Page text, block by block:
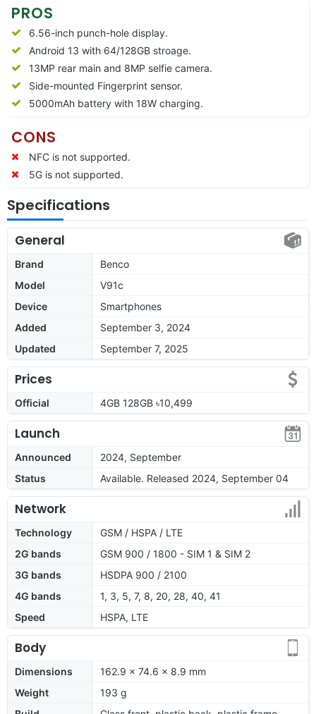
PROS
6.56-inch punch-hole display.
Android 13 with 64/128GB stroage.
13MP rear main and 8MP selfie camera.
Side-mounted Fingerprint sensor.
5000mAh battery with 18W charging.
CONS
NFC is not supported.
5G is not supported.
Specifications
General
Brand
Benco
Model
V91c
Device
Smartphones
Added
September 3, 2024
Updated
September 7, 2025
Prices
Official 4GB 128GB ৳10,499
Launch
Announced
2024, September
Status
Available. Released 2024, September 04
Network
Technology
GSM / HSPA / LTE
2G bands
GSM 900 / 1800 - SIM 1 & SIM 2
3G bands
HSDPA 900 / 2100
4G bands
1, 3, 5, 7, 8, 20, 28, 40, 41
Speed
HSPA, LTE
Body
Dimensions
162.9 x 74.6 x 8.9 mm
Weight
193 g